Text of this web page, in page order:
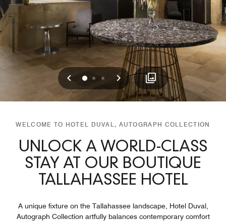
Previous
0 1 2 Next
WELCOME TO HOTEL DUVAL, AUTOGRAPH COLLECTION
UNLOCK A WORLD-CLASS
STAY AT OUR BOUTIQUE
TALLAHASSEE HOTEL
A unique fixture on the Tallahassee landscape, Hotel Duval,
Autograph Collection artfully balances contemporary comfort